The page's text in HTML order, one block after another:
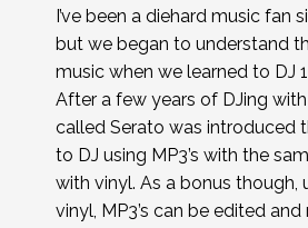
I’ve been a diehard music fan
but we began to understand
music when we learned to DJ
After a few years of DJing
called Serato was introduced
to DJ using MP3’s with the
with vinyl. As a bonus though,
vinyl, MP3’s can be edited